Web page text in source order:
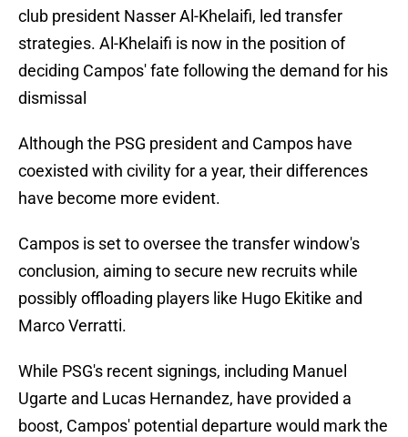
club president Nasser Al-Khelaifi, led transfer
strategies. Al-Khelaifi is now in the position of
deciding Campos' fate following the demand for his
dismissal
Although the PSG president and Campos have
coexisted with civility for a year, their differences
have become more evident.
Campos is set to oversee the transfer window's
conclusion, aiming to secure new recruits while
possibly offloading players like Hugo Ekitike and
Marco Verratti.
While PSG's recent signings, including Manuel
Ugarte and Lucas Hernandez, have provided a
boost, Campos' potential departure would mark the